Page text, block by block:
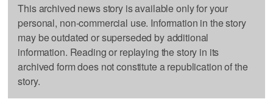
This archived news story is available only for your
personal, non-commercial use. Information in the story
may be outdated or superseded by additional
information. Reading or replaying the story in its
archived form does not constitute a republication of the
story.